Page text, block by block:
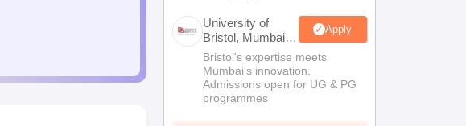
University of
Bristol, Mumbai
Enterprise
Campus
Apply
Bristol's expertise meets
Mumbai's innovation.
Admissions open for UG & PG
programmes